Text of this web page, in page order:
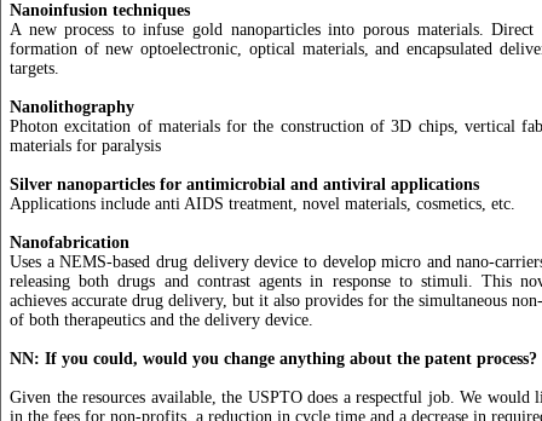
Nanoinfusion techniques
A new process to infuse gold nanoparticles into porous materials.
formation of new optoelectronic, optical materials, and encapsulated
targets.
Nanolithography
Photon excitation of materials for the construction of 3D chips, vertical
materials for paralysis
Silver nanoparticles for antimicrobial and antiviral applications
Applications include anti AIDS treatment, novel materials, cosmetics, etc.
Nanofabrication
Uses a NEMS-based drug delivery device to develop micro and nano-
releasing both drugs and contrast agents in response to stimuli. This
achieves accurate drug delivery, but it also provides for the simultaneous
of both therapeutics and the delivery device.
NN: If you could, would you change anything about the patent process?
Given the resources available, the USPTO does a respectful job. We would
in the fees for non-profits, a reduction in cycle time and a decrease in